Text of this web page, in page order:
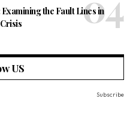
the Fault Lines in
US
Subscribe